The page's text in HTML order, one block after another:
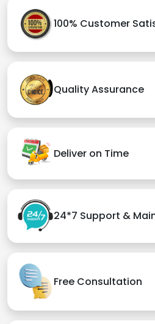
100% Customer
Quality Assurance
Deliver on Time
24*7 Support &
Free Consultation